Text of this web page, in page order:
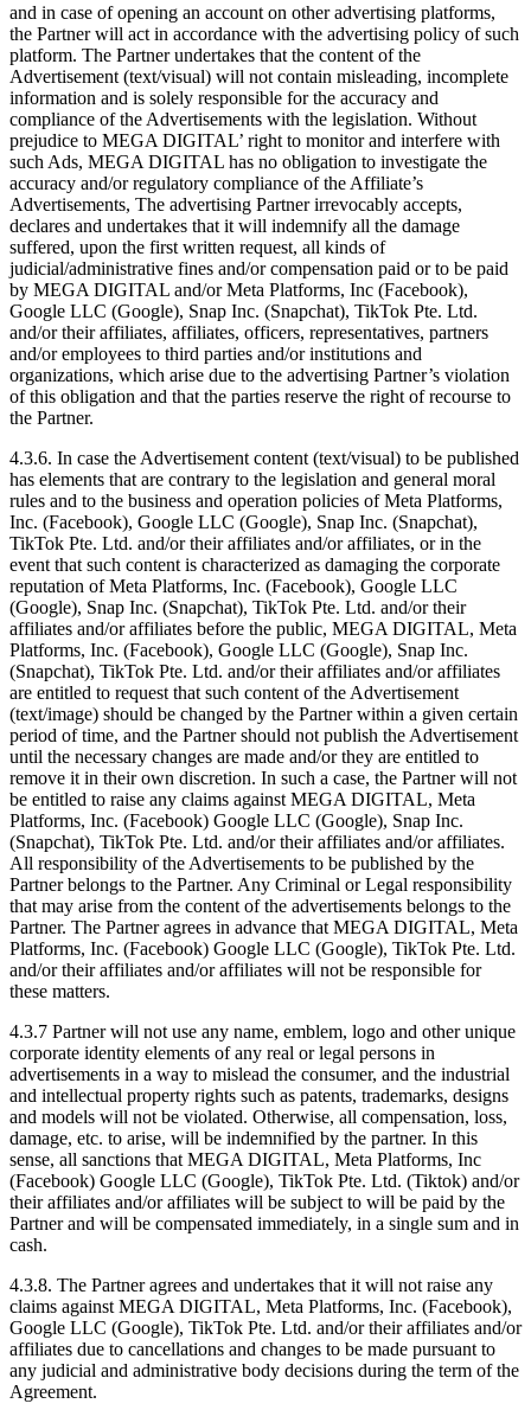
and in case of opening an account on other advertising platforms,
the Partner will act in accordance with the advertising policy of such
platform. The Partner undertakes that the content of the
Advertisement (text/visual) will not contain misleading, incomplete
information and is solely responsible for the accuracy and
compliance of the Advertisements with the legislation. Without
prejudice to MEGA DIGITAL’ right to monitor and interfere with
such Ads, MEGA DIGITAL has no obligation to investigate the
accuracy and/or regulatory compliance of the Affiliate’s
Advertisements, The advertising Partner irrevocably accepts,
declares and undertakes that it will indemnify all the damage
suffered, upon the first written request, all kinds of
judicial/administrative fines and/or compensation paid or to be paid
by MEGA DIGITAL and/or Meta Platforms, Inc (Facebook),
Google LLC (Google), Snap Inc. (Snapchat), TikTok Pte. Ltd.
and/or their affiliates, affiliates, officers, representatives, partners
and/or employees to third parties and/or institutions and
organizations, which arise due to the advertising Partner’s violation
of this obligation and that the parties reserve the right of recourse to
the Partner.
4.3.6. In case the Advertisement content (text/visual) to be published
has elements that are contrary to the legislation and general moral
rules and to the business and operation policies of Meta Platforms,
Inc. (Facebook), Google LLC (Google), Snap Inc. (Snapchat),
TikTok Pte. Ltd. and/or their affiliates and/or affiliates, or in the
event that such content is characterized as damaging the corporate
reputation of Meta Platforms, Inc. (Facebook), Google LLC
(Google), Snap Inc. (Snapchat), TikTok Pte. Ltd. and/or their
affiliates and/or affiliates before the public, MEGA DIGITAL, Meta
Platforms, Inc. (Facebook), Google LLC (Google), Snap Inc.
(Snapchat), TikTok Pte. Ltd. and/or their affiliates and/or affiliates
are entitled to request that such content of the Advertisement
(text/image) should be changed by the Partner within a given certain
period of time, and the Partner should not publish the Advertisement
until the necessary changes are made and/or they are entitled to
remove it in their own discretion. In such a case, the Partner will not
be entitled to raise any claims against MEGA DIGITAL, Meta
Platforms, Inc. (Facebook) Google LLC (Google), Snap Inc.
(Snapchat), TikTok Pte. Ltd. and/or their affiliates and/or affiliates.
All responsibility of the Advertisements to be published by the
Partner belongs to the Partner. Any Criminal or Legal responsibility
that may arise from the content of the advertisements belongs to the
Partner. The Partner agrees in advance that MEGA DIGITAL, Meta
Platforms, Inc. (Facebook) Google LLC (Google), TikTok Pte. Ltd.
and/or their affiliates and/or affiliates will not be responsible for
these matters.
4.3.7 Partner will not use any name, emblem, logo and other unique
corporate identity elements of any real or legal persons in
advertisements in a way to mislead the consumer, and the industrial
and intellectual property rights such as patents, trademarks, designs
and models will not be violated. Otherwise, all compensation, loss,
damage, etc. to arise, will be indemnified by the partner. In this
sense, all sanctions that MEGA DIGITAL, Meta Platforms, Inc
(Facebook) Google LLC (Google), TikTok Pte. Ltd. (Tiktok) and/or
their affiliates and/or affiliates will be subject to will be paid by the
Partner and will be compensated immediately, in a single sum and in
cash.
4.3.8. The Partner agrees and undertakes that it will not raise any
claims against MEGA DIGITAL, Meta Platforms, Inc. (Facebook),
Google LLC (Google), TikTok Pte. Ltd. and/or their affiliates and/or
affiliates due to cancellations and changes to be made pursuant to
any judicial and administrative body decisions during the term of the
Agreement.